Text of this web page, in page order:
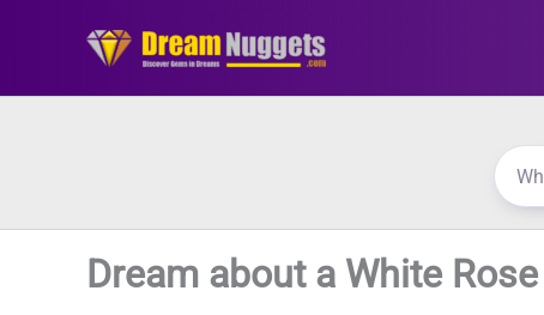
Dream about a White Rose